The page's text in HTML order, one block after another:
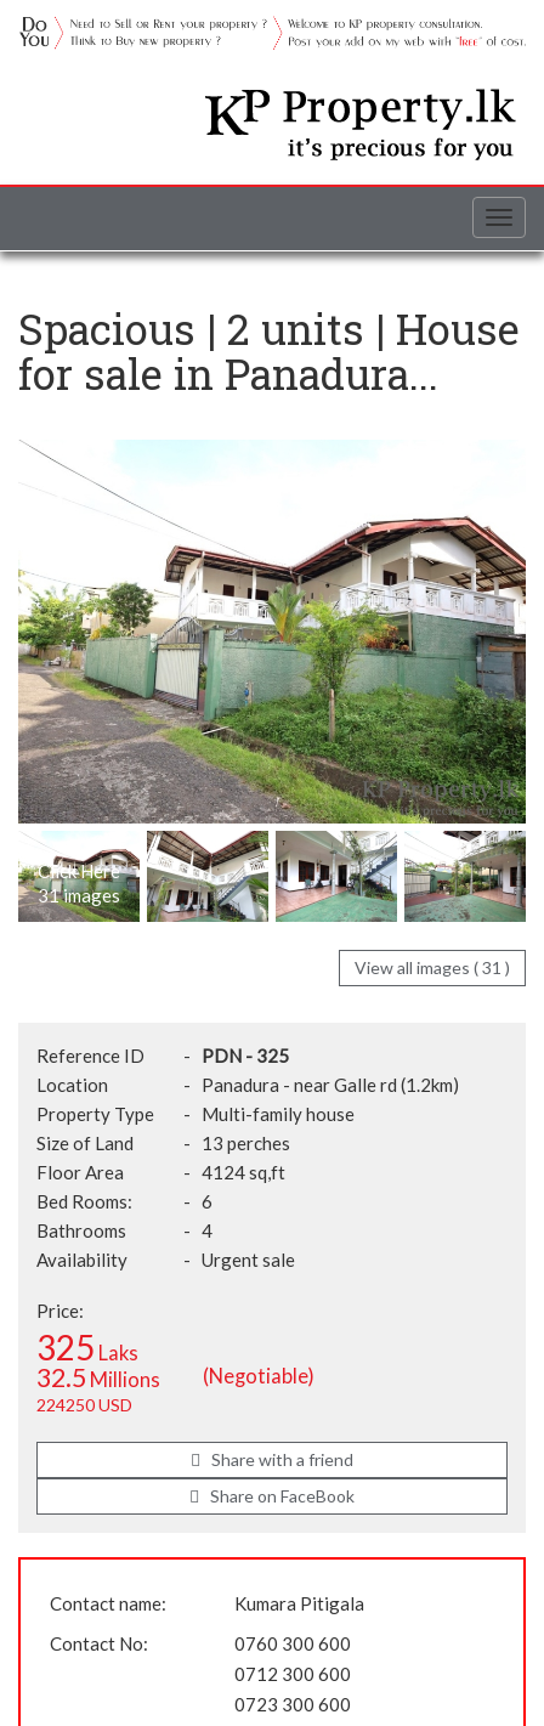
Spacious | 2 units | House
for sale in Panadura...
Click Here
31 images
View all images ( 31 )
Reference ID -
PDN - 325
Location
-
Panadura - near Galle rd (1.2km)
Property Type
-
Multi-family house
Size of Land
-
13 perches
Floor Area
- 4124 sq,ft
Bed Rooms:
- 6
Bathrooms
- 4
Availability
- Urgent sale
Price:
325 Laks
32.5 Millions
224250 USD
(Negotiable)
Share with a friend
Share on FaceBook
Contact name:
Kumara Pitigala
Contact No:
0760 300 600
0712 300 600
0723 300 600